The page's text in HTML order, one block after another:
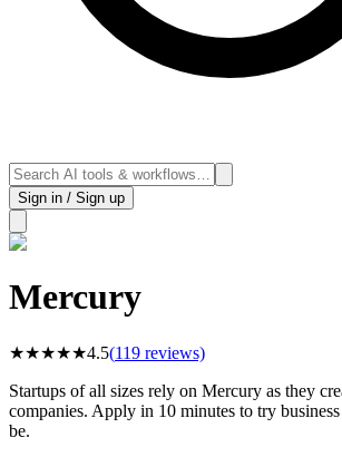
Sign in / Sign up
Mercury
★★★★★4.5(119 reviews)
Startups of all sizes rely on Mercury as they
companies. Apply in 10 minutes to try
be.